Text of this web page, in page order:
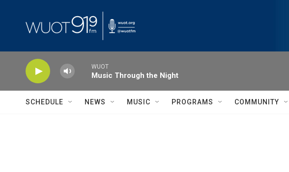
WUOT
Music Through the Night
SCHEDULE NEWS MUSIC PROGRAMS COMMUNITY